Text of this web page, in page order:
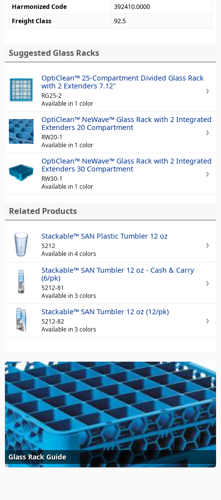
Harmonized Code
392410.0000
Freight Class
92.5
Suggested Glass Racks
OptiClean™ 25-Compartment Divided Glass Rack
with 2 Extenders 7.12"
RG25-2
Available in 1 color
OptiClean™ NeWave™ Glass Rack with 2 Integrated
Extenders 20 Compartment
RW20-1
Available in 1 color
OptiClean™ NeWave™ Glass Rack with 2 Integrated
Extenders 30 Compartment
RW30-1
Available in 1 color
Related Products
Stackable™ SAN Plastic Tumbler 12 oz
5212
Available in 4 colors
Stackable™ SAN Tumbler 12 oz - Cash & Carry
(6/pk)
5212-81
Available in 3 colors
Stackable™ SAN Tumbler 12 oz (12/pk)
5212-82
Available in 3 colors
Glass Rack Guide